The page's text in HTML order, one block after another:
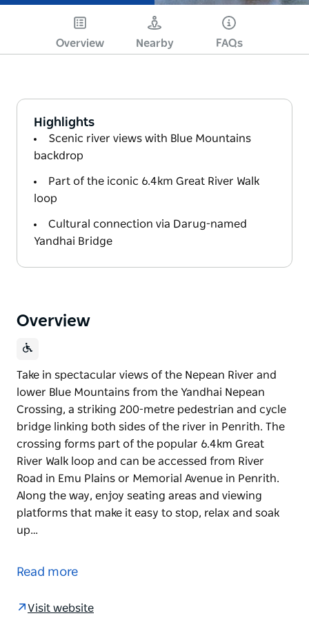
Overview Nearby FAQs
Highlights
Scenic river views with Blue Mountains
backdrop
Part of the iconic 6.4km Great River Walk
loop
Cultural connection via Darug-named
Yandhai Bridge
Overview
Take in spectacular views of the Nepean River and
lower Blue Mountains from the Yandhai Nepean
Crossing, a striking 200-metre pedestrian and cycle
bridge linking both sides of the river in Penrith. The
crossing forms part of the popular 6.4km Great
River Walk loop and can be accessed from River
Road in Emu Plains or Memorial Avenue in Penrith.
Along the way, enjoy seating areas and viewing
platforms that make it easy to stop, relax and soak
up…
lower Blue Mountains from the Yandhai Nepean
Read more
Visit website